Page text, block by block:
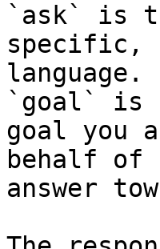
`ask` is
specific,
language.
`goal` is
goal you
behalf of
answer